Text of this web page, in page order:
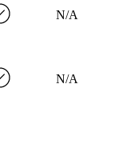
N/A
N/A